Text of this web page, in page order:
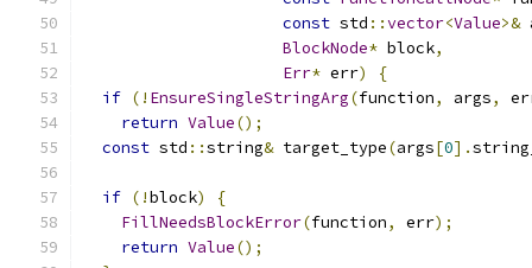
const std ::vector<Value>&
BlockNode* block,
Err* err)
{
if (! EnsureSingleStringArg(function, args,
return Value();
const std ::string& target_type(args[0].
if (!block)
{
FillNeedsBlockError(function, err);
return Value();